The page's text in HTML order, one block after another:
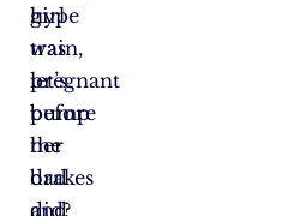
hype
train,
let’s
pump
the
brakes
and
girl
was
pregnant
before
her
dad
did?